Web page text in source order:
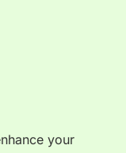
your